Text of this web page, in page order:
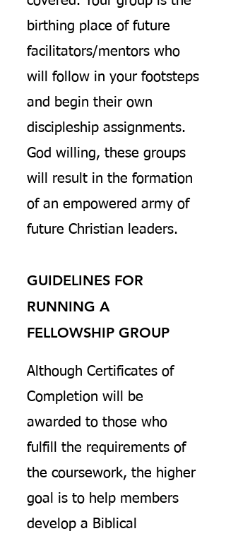
birthing place of future
facilitators/mentors who
will follow in your footsteps
and begin their own
discipleship assignments.
God willing, these groups
will result in the formation
of an empowered army of
future Christian leaders.
GUIDELINES FOR
RUNNING A
FELLOWSHIP GROUP
Although Certificates of
Completion will be
awarded to those who
fulfill the requirements of
the coursework, the higher
goal is to help members
develop a Biblical